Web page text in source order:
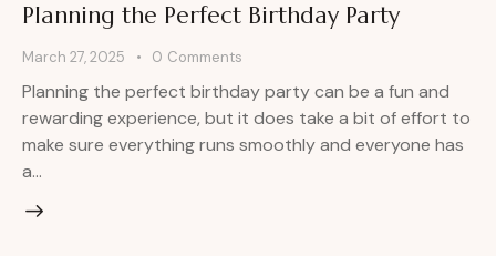
Planning the Perfect Birthday Party
March 27, 2025 0 Comments
Planning the perfect birthday party can be a fun and
rewarding experience, but it does take a bit of effort to
make sure everything runs smoothly and everyone has
a…